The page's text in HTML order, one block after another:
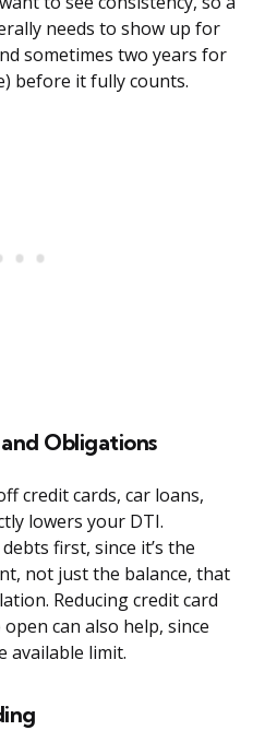
needs to show up for
sometimes two years for
before it fully counts.
Obligations
credit cards, car loans,
lowers your DTI.
first, since it’s the
not just the balance, that
Reducing credit card
can also help, since
available limit.